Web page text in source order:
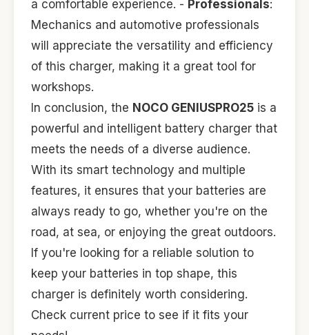
a comfortable experience. - Professionals:
Mechanics and automotive professionals
will appreciate the versatility and efficiency
of this charger, making it a great tool for
workshops.
In conclusion, the NOCO GENIUSPRO25 is a
powerful and intelligent battery charger that
meets the needs of a diverse audience.
With its smart technology and multiple
features, it ensures that your batteries are
always ready to go, whether you're on the
road, at sea, or enjoying the great outdoors.
If you're looking for a reliable solution to
keep your batteries in top shape, this
charger is definitely worth considering.
Check current price to see if it fits your